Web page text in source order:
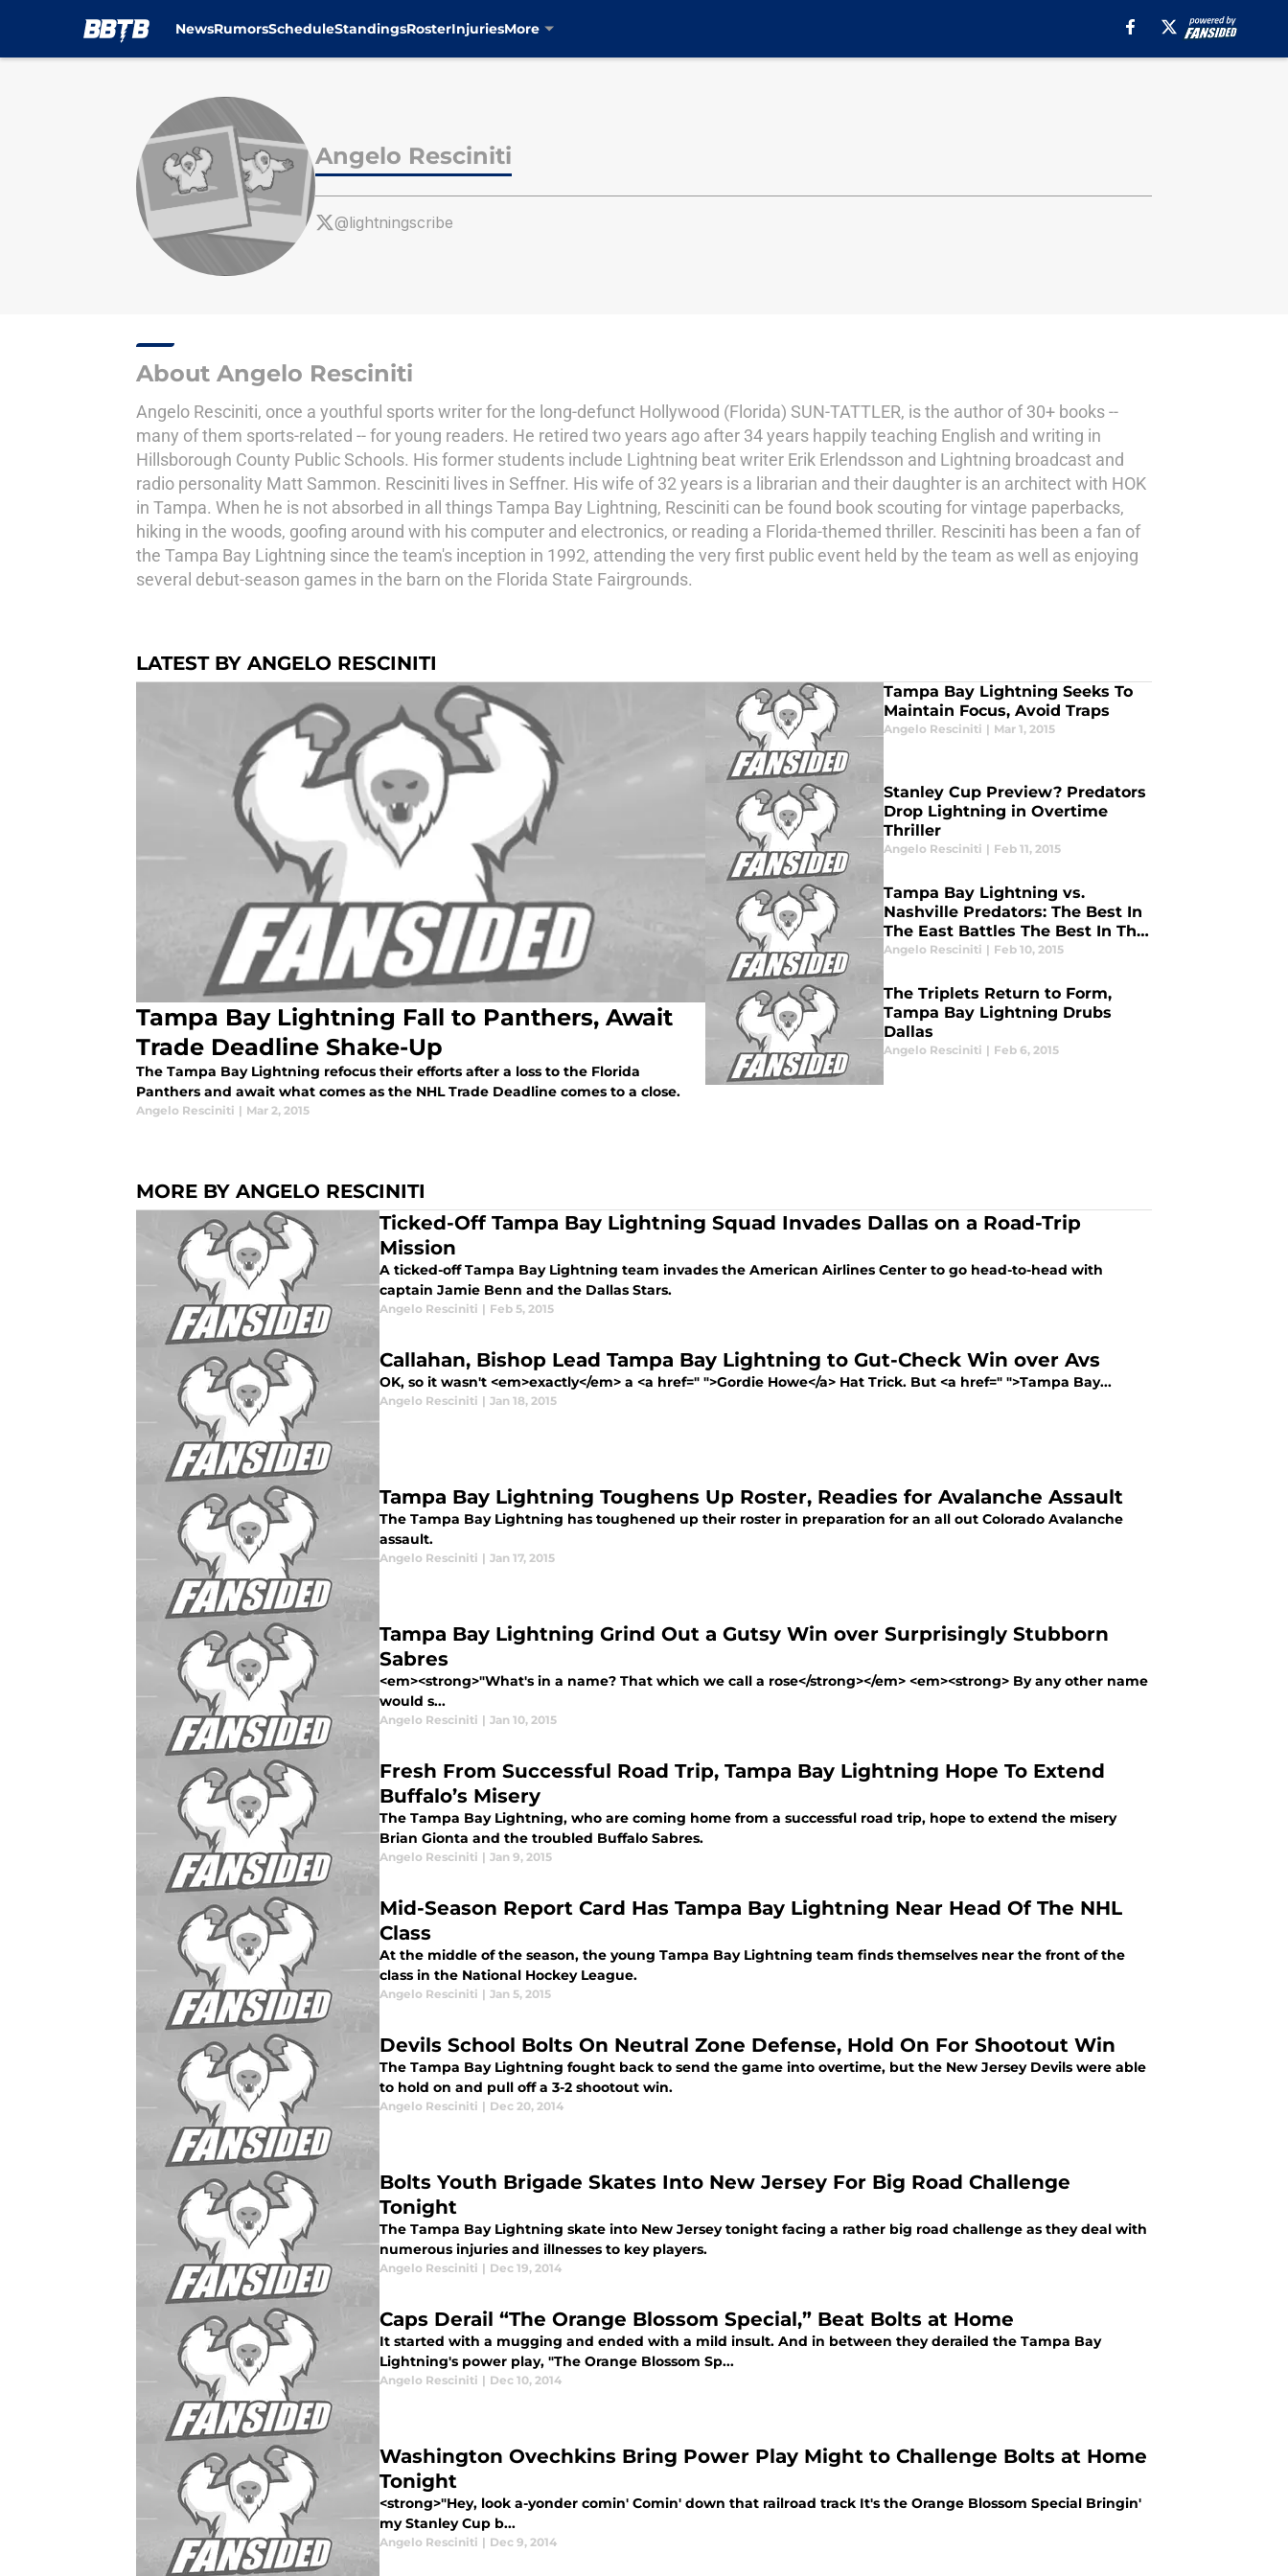
NewsRumorsScheduleStandingsRosterInjuriesMore
Angelo Resciniti
@lightningscribe
About Angelo Resciniti
Angelo Resciniti, once a youthful sports writer for the long-defunct Hollywood (Florida) SUN-TATTLER, is the author of 30+ books --
many of them sports-related -- for young readers. He retired two years ago after 34 years happily teaching English and writing in
Hillsborough County Public Schools. His former students include Lightning beat writer Erik Erlendsson and Lightning broadcast and
radio personality Matt Sammon. Resciniti lives in Seffner. His wife of 32 years is a librarian and their daughter is an architect with HOK
in Tampa. When he is not absorbed in all things Tampa Bay Lightning, Resciniti can be found book scouting for vintage paperbacks,
hiking in the woods, goofing around with his computer and electronics, or reading a Florida-themed thriller. Resciniti has been a fan of
the Tampa Bay Lightning since the team's inception in 1992, attending the very first public event held by the team as well as enjoying
several debut-season games in the barn on the Florida State Fairgrounds.
LATEST BY ANGELO RESCINITI
Tampa Bay Lightning Fall to Panthers, Await
Trade Deadline Shake-Up
The Tampa Bay Lightning refocus their efforts after a loss to the Florida
Panthers and await what comes as the NHL Trade Deadline comes to a close.
Angelo Resciniti | Mar 2, 2015
Tampa Bay Lightning Seeks To
Maintain Focus, Avoid Traps
Angelo Resciniti | Mar 1, 2015
Stanley Cup Preview? Predators
Drop Lightning in Overtime
Thriller
Angelo Resciniti | Feb 11, 2015
Tampa Bay Lightning vs.
Nashville Predators: The Best In
The East Battles The Best In The
West
Angelo Resciniti | Feb 10, 2015
The Triplets Return to Form,
Tampa Bay Lightning Drubs
Dallas
Angelo Resciniti | Feb 6, 2015
MORE BY ANGELO RESCINITI
Ticked-Off Tampa Bay Lightning Squad Invades Dallas on a Road-Trip
Mission
A ticked-off Tampa Bay Lightning team invades the American Airlines Center to go head-to-head with
captain Jamie Benn and the Dallas Stars.
Angelo Resciniti | Feb 5, 2015
Callahan, Bishop Lead Tampa Bay Lightning to Gut-Check Win over Avs
OK, so it wasn't <em>exactly</em> a <a href=" ">Gordie Howe</a> Hat Trick. But <a href=" ">Tampa Bay...
Angelo Resciniti | Jan 18, 2015
Tampa Bay Lightning Toughens Up Roster, Readies for Avalanche Assault
The Tampa Bay Lightning has toughened up their roster in preparation for an all out Colorado Avalanche
assault.
Angelo Resciniti | Jan 17, 2015
Tampa Bay Lightning Grind Out a Gutsy Win over Surprisingly Stubborn
Sabres
<em><strong>"What's in a name? That which we call a rose</strong></em> <em><strong> By any other name
would s...
Angelo Resciniti | Jan 10, 2015
Fresh From Successful Road Trip, Tampa Bay Lightning Hope To Extend
Buffalo’s Misery
The Tampa Bay Lightning, who are coming home from a successful road trip, hope to extend the misery
Brian Gionta and the troubled Buffalo Sabres.
Angelo Resciniti | Jan 9, 2015
Mid-Season Report Card Has Tampa Bay Lightning Near Head Of The NHL
Class
At the middle of the season, the young Tampa Bay Lightning team finds themselves near the front of the
class in the National Hockey League.
Angelo Resciniti | Jan 5, 2015
Devils School Bolts On Neutral Zone Defense, Hold On For Shootout Win
The Tampa Bay Lightning fought back to send the game into overtime, but the New Jersey Devils were able
to hold on and pull off a 3-2 shootout win.
Angelo Resciniti | Dec 20, 2014
Bolts Youth Brigade Skates Into New Jersey For Big Road Challenge
Tonight
The Tampa Bay Lightning skate into New Jersey tonight facing a rather big road challenge as they deal with
numerous injuries and illnesses to key players.
Angelo Resciniti | Dec 19, 2014
Caps Derail “The Orange Blossom Special,” Beat Bolts at Home
It started with a mugging and ended with a mild insult. And in between they derailed the Tampa Bay
Lightning's power play, "The Orange Blossom Sp...
Angelo Resciniti | Dec 10, 2014
Washington Ovechkins Bring Power Play Might to Challenge Bolts at Home
Tonight
<strong>"Hey, look a-yonder comin' Comin' down that railroad track It's the Orange Blossom Special Bringin'
my Stanley Cup b...
Angelo Resciniti | Dec 9, 2014